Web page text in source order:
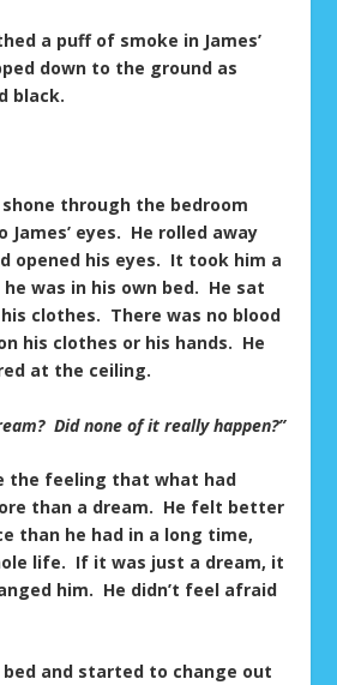
a puff of smoke in James’
down to the ground as
black.
through the bedroom
eyes. He rolled away
opened his eyes. It took him a
was in his own bed. He sat
clothes. There was no blood
his clothes or his hands. He
at the ceiling.
Did none of it really happen?”
the feeling that what had
than a dream. He felt better
than he had in a long time,
life. If it was just a dream, it
him. He didn’t feel afraid
and started to change out